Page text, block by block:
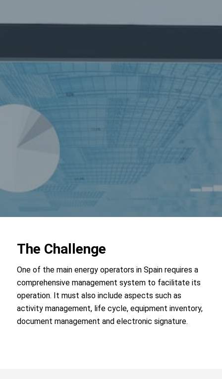
The Challenge
One of the main energy operators in Spain requires a
comprehensive management system to facilitate its
operation. It must also include aspects such as
activity management, life cycle, equipment inventory,
document management and electronic signature.